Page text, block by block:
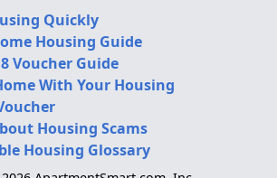
Quickly
Housing Guide
Voucher Guide
With Your Housing
Housing Scams
Housing Glossary